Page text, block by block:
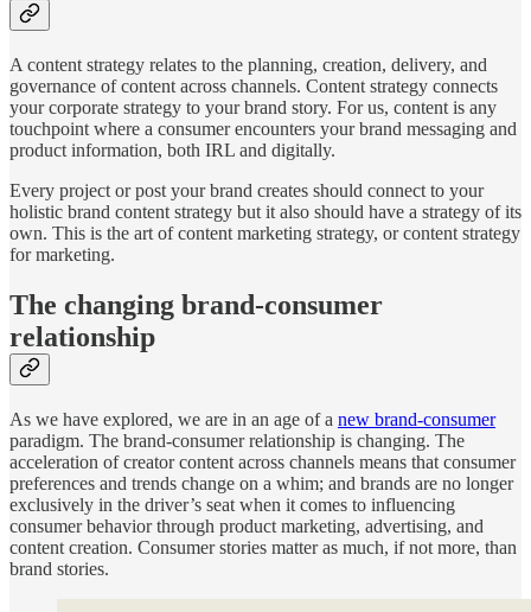
A content strategy relates to the planning, creation, delivery, and
governance of content across channels. Content strategy connects
your corporate strategy to your brand story. For us, content is any
touchpoint where a consumer encounters your brand messaging and
product information, both IRL and digitally.
Every project or post your brand creates should connect to your
holistic brand content strategy but it also should have a strategy of its
own. This is the art of content marketing strategy, or content strategy
for marketing.
The changing brand-consumer
relationship
As we have explored, we are in an age of a new brand-consumer
paradigm. The brand-consumer relationship is changing. The
acceleration of creator content across channels means that consumer
preferences and trends change on a whim; and brands are no longer
exclusively in the driver’s seat when it comes to influencing
consumer behavior through product marketing, advertising, and
content creation. Consumer stories matter as much, if not more, than
brand stories.